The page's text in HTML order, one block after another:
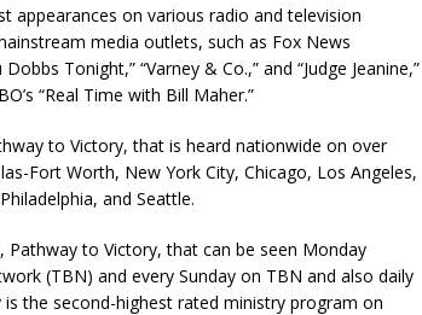
appearances on various radio and television
media outlets, such as Fox News
Tonight,” “Varney & Co.,” and “Judge Jeanine,”
“Real Time with Bill Maher.”
to Victory, that is heard nationwide on over
Fort Worth, New York City, Chicago, Los Angeles,
and Seattle.
Pathway to Victory, that can be seen Monday
(TBN) and every Sunday on TBN and also daily
the second-highest rated ministry program on